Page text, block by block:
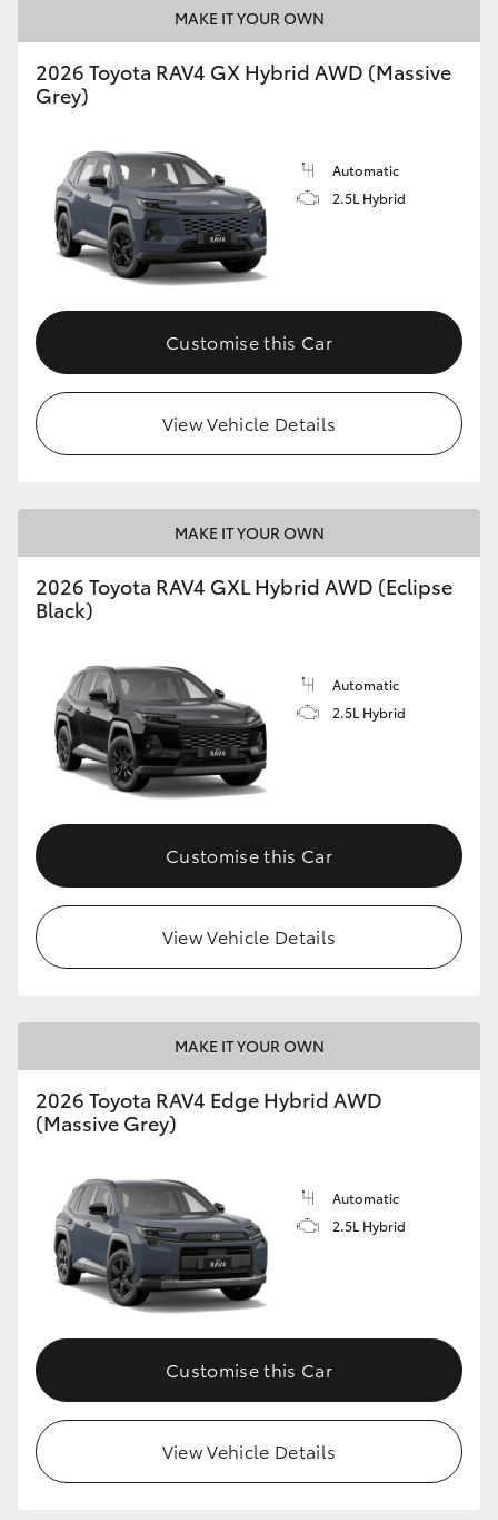
MAKE IT YOUR OWN
2026 Toyota RAV4 GX Hybrid AWD (Massive
Grey)
Automatic
2.5L Hybrid
Customise this Car
View Vehicle Details
MAKE IT YOUR OWN
2026 Toyota RAV4 GXL Hybrid AWD (Eclipse
Black)
Automatic
2.5L Hybrid
Customise this Car
View Vehicle Details
MAKE IT YOUR OWN
2026 Toyota RAV4 Edge Hybrid AWD
(Massive Grey)
Automatic
2.5L Hybrid
Customise this Car
View Vehicle Details